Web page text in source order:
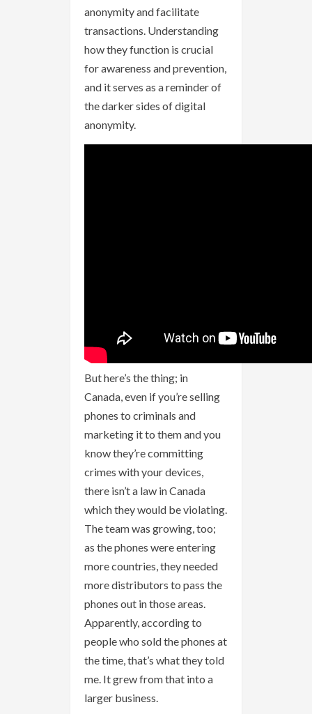
anonymity and facilitate
transactions. Understanding
how they function is crucial
for awareness and prevention,
and it serves as a reminder of
the darker sides of digital
anonymity.
But here’s the thing; in
Canada, even if you’re selling
phones to criminals and
marketing it to them and you
know they’re committing
crimes with your devices,
there isn’t a law in Canada
which they would be violating.
The team was growing, too;
as the phones were entering
more countries, they needed
more distributors to pass the
phones out in those areas.
Apparently, according to
people who sold the phones at
the time, that’s what they told
me. It grew from that into a
larger business.